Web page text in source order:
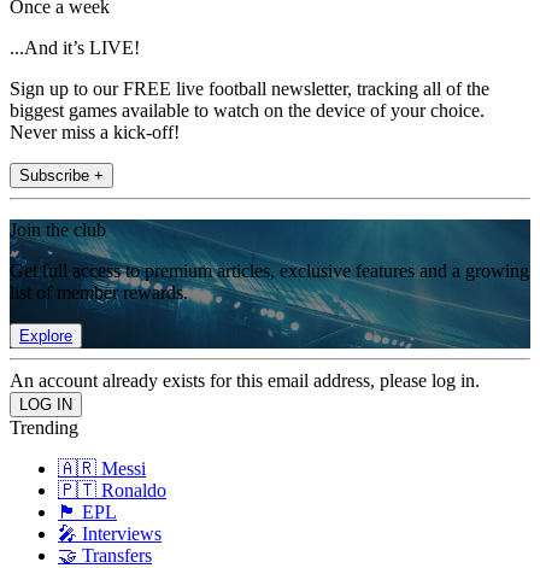
Once a week
...And it’s LIVE!
Sign up to our FREE live football newsletter, tracking all of the
biggest games available to watch on the device of your choice.
Never miss a kick-off!
Subscribe +
Join the club
Get full access to premium articles, exclusive features and a growing
list of member rewards.
Explore
An account already exists for this email address, please log in.
Trending
🇦🇷 Messi
🇵🇹 Ronaldo
🏴󠁧󠁢󠁥󠁮󠁧󠁿 EPL
🎤 Interviews
🤝 Transfers